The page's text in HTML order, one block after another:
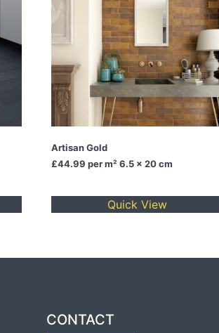
Artisan Gold
£44.99 per m² 6.5 x 20 cm
Quick View
CONTACT